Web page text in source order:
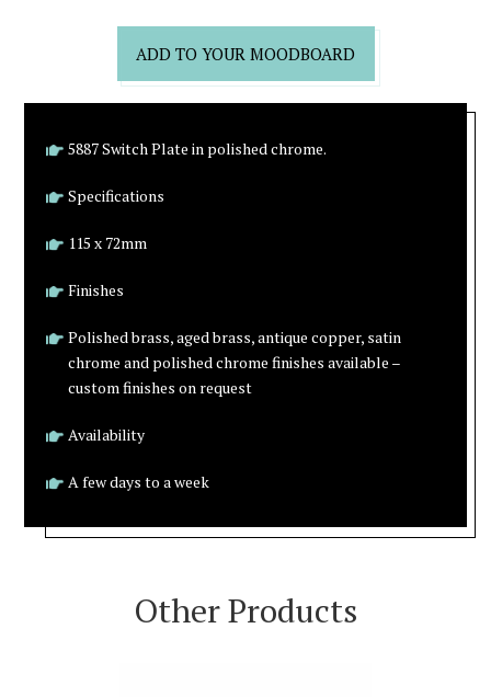
ADD TO YOUR MOODBOARD
5887 Switch Plate in polished chrome.
Specifications
115 x 72mm
Finishes
Polished brass, aged brass, antique copper, satin
chrome and polished chrome finishes available –
custom finishes on request
Availability
A few days to a week
Other Products
VIEW PRODUCT